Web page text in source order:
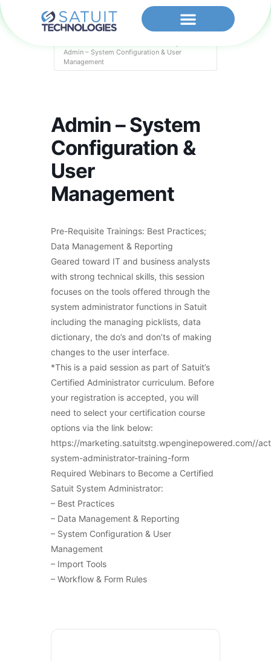
Admin – System Configuration & User
Management
Admin – System
Configuration &
User
Management
Pre-Requisite Trainings: Best Practices;
Data Management & Reporting
Geared toward IT and business analysts
with strong technical skills, this session
focuses on the tools offered through the
system administrator functions in Satuit
including the managing picklists, data
dictionary, the do’s and don’ts of making
changes to the user interface.
*This is a paid session as part of Satuit’s
Certified Administrator curriculum. Before
your registration is accepted, you will
need to select your certification course
options via the link below:
https://marketing.satuitstg.wpenginepowered.com//
system-administrator-training-form
Required Webinars to Become a Certified
Satuit System Administrator:
– Best Practices
– Data Management & Reporting
– System Configuration & User
Management
– Import Tools
– Workflow & Form Rules